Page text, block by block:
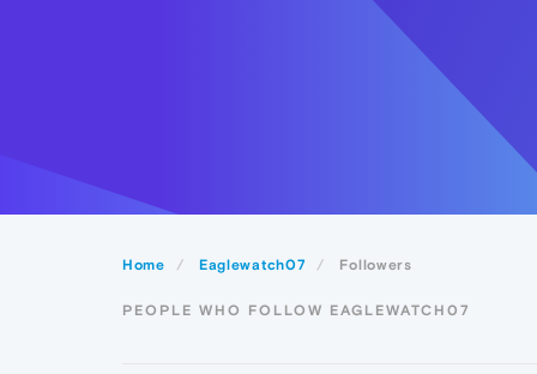
Home Eaglewatch07 Followers
PEOPLE WHO FOLLOW EAGLEWATCH07